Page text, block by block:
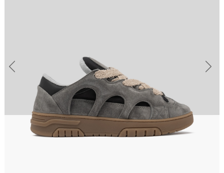
Previous Next